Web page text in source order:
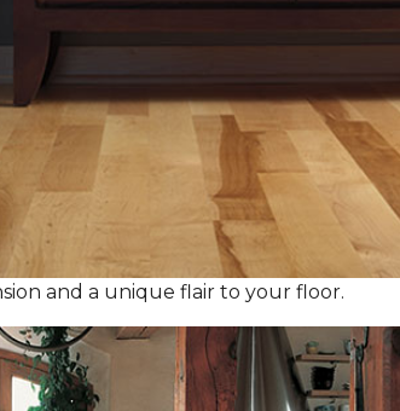
and a unique flair to your floor.